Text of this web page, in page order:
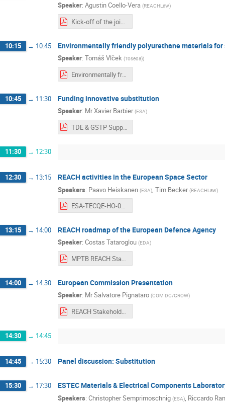
Speaker: Agustin Coello-Vera (REACHLaw)
Kick-off of the joint task force for Pb-free transition.pdf
10:15 → 10:45 Environmentally friendly polyurethane materials
Speaker: Tomáš Vlček (Toseda))
Environmentally friendly polyurethane materials - TOSEDA.pdf
10:45 → 11:30 Funding innovative substitution
Speaker: MrXavier Barbier (ESA)
TDE & GSTP Support innovative Substitution.pdf
11:30 → 12:30
12:30 → 13:15 REACH activities in the European Space Sector
Speakers: Paavo Heiskanen (ESA) Tim Becker (REACHLaw)
ESA-TECQE-HO-013969%20ESA%20REACH%20General%20Presentation-2019.pdf
13:15 → 14:00 REACH roadmap of the European Defence Agency
Speaker: Costas Tataroglou (EDA)
MPTB REACH Stakeholders Day 11 June 2019 - EDA Presentation.pdf
14:00 → 14:30 European Commission Presentation
Speaker: MrSalvatore Pignataro (COM DG/GROW)
REACH Stakeholder Day, ESTEC, 11 June 2019.pdf
14:30 → 14:45
14:45 → 15:30 Panel discussion: Substitution
15:30 → 17:30 ESTEC Materials & Electrical Components
Speakers: Christopher Semprimoschnig (ESA), Riccardo